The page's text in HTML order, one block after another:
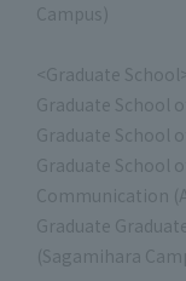
Campus)
<Graduate School>
Graduate School
Graduate School
Graduate School
Communication
Graduate
(Sagamihara